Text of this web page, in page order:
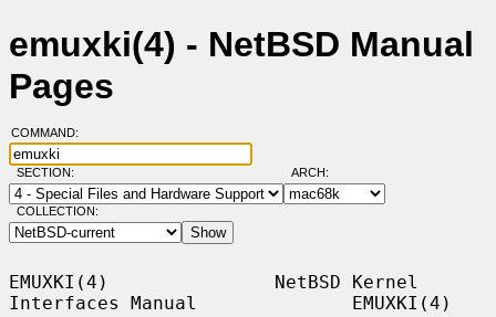
emuxki(4) - NetBSD Manual
Pages
COMMAND:
SECTION: ARCH:
COLLECTION:
EMUXKI(4)               NetBSD Kernel
Interfaces Manual              EMUXKI(4)